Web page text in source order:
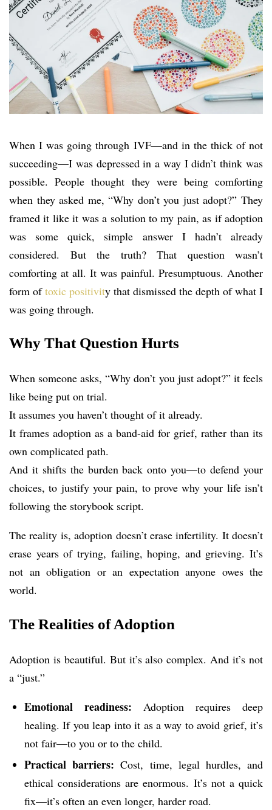
When I was going through IVF—and in the thick of not
succeeding—I was depressed in a way I didn’t think was
possible. People thought they were being comforting
when they asked me, “Why don’t you just adopt?” They
framed it like it was a solution to my pain, as if adoption
was some quick, simple answer I hadn’t already
considered. But the truth? That question wasn’t
comforting at all. It was painful. Presumptuous. Another
form oftoxic positivity that dismissed the depth of what I
was going through.
Why That Question Hurts
When someone asks, “Why don’t you just adopt?” it feels
like being put on trial.
It assumes you haven’t thought of it already.
It frames adoption as a band-aid for grief, rather than its
own complicated path.
And it shifts the burden back onto you—to defend your
choices, to justify your pain, to prove why your life isn’t
following the storybook script.
The reality is, adoption doesn’t erase infertility. It doesn’t
erase years of trying, failing, hoping, and grieving. It’s
not an obligation or an expectation anyone owes the
world.
The Realities of Adoption
Adoption is beautiful. But it’s also complex. And it’s not
a “just.”
Emotional readiness: Adoption requires deep
healing. If you leap into it as a way to avoid grief, it’s
not fair—to you or to the child.
Practical barriers: Cost, time, legal hurdles, and
ethical considerations are enormous. It’s not a quick
fix—it’s often an even longer, harder road.